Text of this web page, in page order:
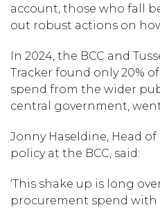
account, those who fall
out robust actions on
In 2024, the BCC and
Tracker found only 20%
spend from the wider
central government, went
Jonny Haseldine, Head
policy at the BCC, said:
‘This shake up is long
procurement spend with